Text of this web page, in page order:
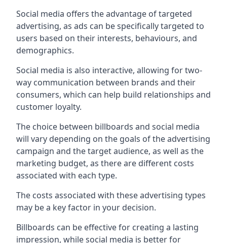
Social media offers the advantage of targeted
advertising, as ads can be specifically targeted to
users based on their interests, behaviours, and
demographics.
Social media is also interactive, allowing for two-
way communication between brands and their
consumers, which can help build relationships and
customer loyalty.
The choice between billboards and social media
will vary depending on the goals of the advertising
campaign and the target audience, as well as the
marketing budget, as there are different costs
associated with each type.
The costs associated with these advertising types
may be a key factor in your decision.
Billboards can be effective for creating a lasting
impression, while social media is better for